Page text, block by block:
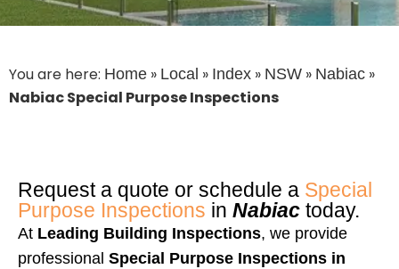
You are here: Home » Local » Index » NSW » Nabiac »
Nabiac Special Purpose Inspections
Request a quote or schedule a Special
Purpose Inspections in Nabiac today.
At Leading Building Inspections, we provide
professional Special Purpose Inspections in